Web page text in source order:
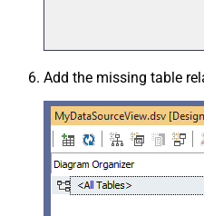
Add the missing table